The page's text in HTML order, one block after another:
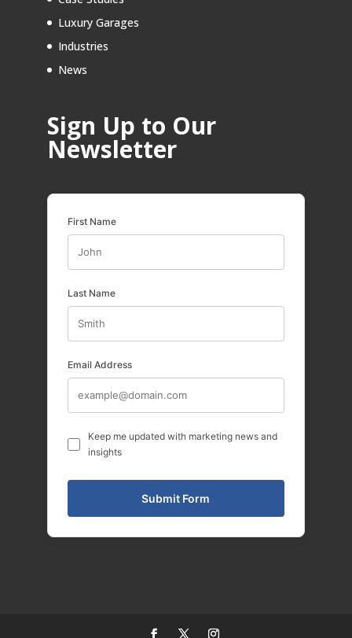
Luxury Garages
Industries
News
Sign Up to Our
Newsletter
First Name
Last Name
Email Address
Keep me updated with marketing news and
insights